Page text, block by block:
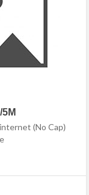
(No Cap)